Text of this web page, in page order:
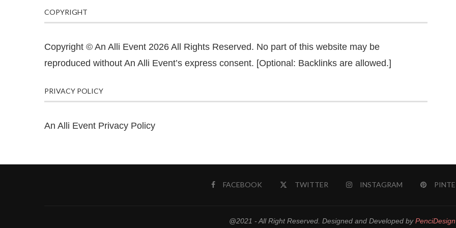
COPYRIGHT
Copyright © An Alli Event 2026 All Rights Reserved. No part of this website may be
reproduced without An Alli Event’s express consent. [Optional: Backlinks are allowed.]
PRIVACY POLICY
An Alli Event Privacy Policy
FACEBOOK TWITTER INSTAGRAM
@2021 - All Right Reserved. Designed and Developed byPenciDesign